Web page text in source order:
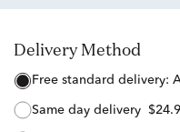
Delivery Method
free standard delivery:
same day delivery